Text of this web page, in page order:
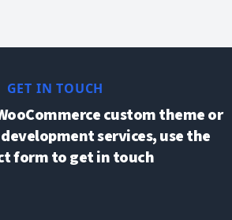
GET IN TOUCH
custom theme or
services, use the
form to get in touch